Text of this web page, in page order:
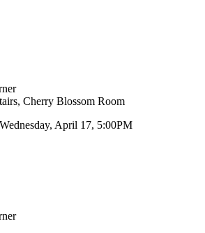
Cherry Blossom Room
April 17, 5:00PM